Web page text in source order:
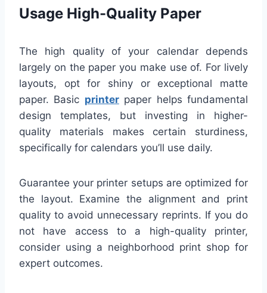
Usage High-Quality Paper
The high quality of your calendar depends
largely on the paper you make use of. For lively
layouts, opt for shiny or exceptional matte
paper. Basic printerpaper helps fundamental
design templates, but investing in higher-
quality materials makes certain sturdiness,
specifically for calendars you’ll use daily.
Guarantee your printer setups are optimized for
the layout. Examine the alignment and print
quality to avoid unnecessary reprints. If you do
not have access to a high-quality printer,
consider using a neighborhood print shop for
expert outcomes.